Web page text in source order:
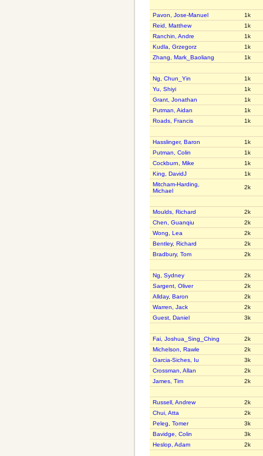
Pavon, Jose-Manuel
1k
Reid, Matthew
1k
Ranchin, Andre
1k
Kudla, Grzegorz
1k
Zhang, Mark_Baoliang
1k
Ng, Chun_Yin
1k
Yu, Shiyi
1k
Grant, Jonathan
1k
Putman, Aidan
1k
Roads, Francis
1k
Hasslinger, Baron
1k
Putman, Colin
1k
Cockburn, Mike
1k
King, DavidJ
1k
Mitcham-Harding,
Michael
2k
Moulds, Richard
2k
Chen, Guanqiu
2k
Wong, Lea
2k
Bentley, Richard
2k
Bradbury, Tom
2k
Ng, Sydney
2k
Sargent, Oliver
2k
Allday, Baron
2k
Warren, Jack
2k
Guest, Daniel
3k
Fai, Joshua_Sing_Ching
2k
Michelson, Rawle
2k
Garcia-Siches, Iu
3k
Crossman, Allan
2k
James, Tim
2k
Russell, Andrew
2k
Chui, Atta
2k
Peleg, Tomer
3k
Bavidge, Colin
3k
Heslop, Adam
2k